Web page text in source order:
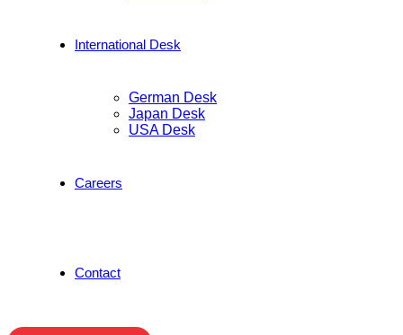
International Desk
German Desk
Japan Desk
USA Desk
Careers
Contact